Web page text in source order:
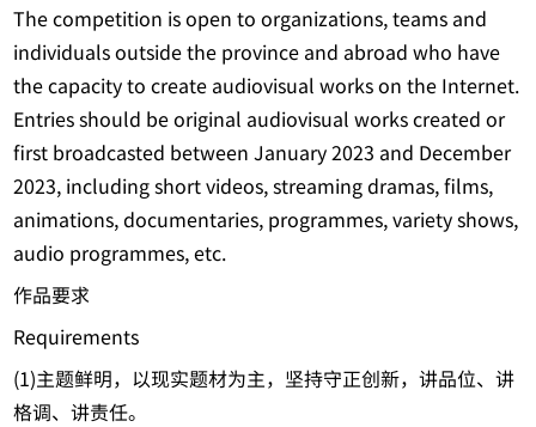
The competition is open to organizations, teams and
individuals outside the province and abroad who have
the capacity to create audiovisual works on the Internet.
Entries should be original audiovisual works created or
first broadcasted between January 2023 and December
2023, including short videos, streaming dramas, films,
animations, documentaries, programmes, variety shows,
audio programmes, etc.
作品要求
Requirements
(1)主题鲜明，以现实题材为主，坚持守正创新，讲品位、讲
格调、讲责任。